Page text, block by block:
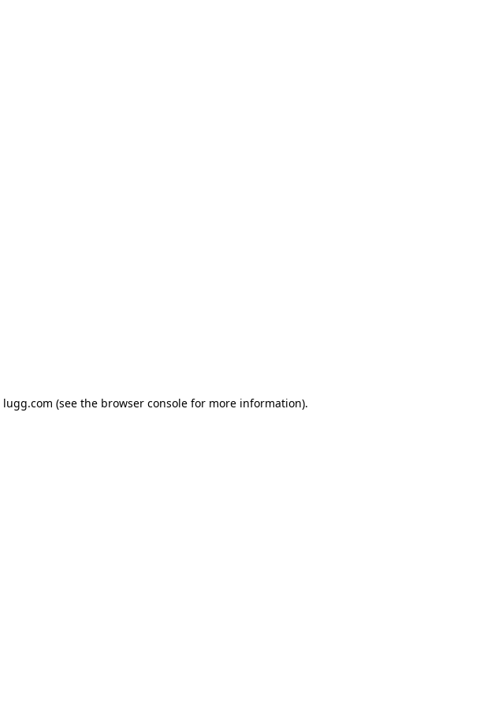
lugg.com (see the browser consolefor more information).